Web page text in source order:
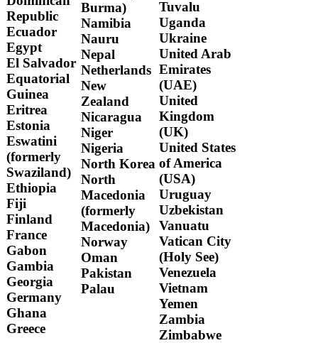
Republic
Ecuador
Egypt
El Salvador
Equatorial
Guinea
Eritrea
Estonia
Eswatini
(formerly
Swaziland)
Ethiopia
Fiji
Finland
France
Gabon
Gambia
Georgia
Germany
Ghana
Greece
Burma)
Namibia
Nauru
Nepal
Netherlands
New
Zealand
Nicaragua
Niger
Nigeria
North Korea
North
Macedonia
(formerly
Macedonia)
Norway
Oman
Pakistan
Palau
Tuvalu
Uganda
Ukraine
United Arab
Emirates
(UAE)
United
Kingdom
(UK)
United States
of America
(USA)
Uruguay
Uzbekistan
Vanuatu
Vatican City
(Holy See)
Venezuela
Vietnam
Yemen
Zambia
Zimbabwe